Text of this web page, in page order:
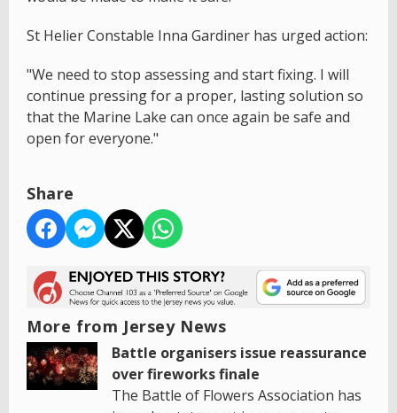
St Helier Constable Inna Gardiner has urged action:
"We need to stop assessing and start fixing. I will
continue pressing for a proper, lasting solution so
that the Marine Lake can once again be safe and
open for everyone."
Share
More from Jersey News
Battle organisers issue reassurance
over fireworks finale
The Battle of Flowers Association has